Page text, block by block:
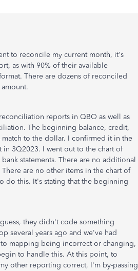
to reconcile my current month, it's
as with 90% of their available
There are dozens of reconciled
reports in QBO as well as
The beginning balance, credit,
to the dollar. I confirmed it in the
in 3Q2023. I went out to the chart of
statements. There are no additional
are no other items in the chart of
do this. It's stating that the beginning
they didn't code something
several years ago and we've had
mapping being incorrect or changing,
to handle this. At this point, to
other reporting correct, I'm by-passing